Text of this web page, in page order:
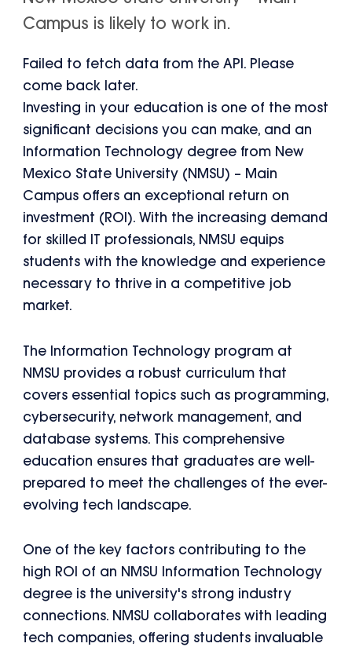
Campus is likely to work in.
Failed to fetch data from the API. Please
come back later.
Investing in your education is one of the most
significant decisions you can make, and an
Information Technology degree from New
Mexico State University (NMSU) – Main
Campus offers an exceptional return on
investment (ROI). With the increasing demand
for skilled IT professionals, NMSU equips
students with the knowledge and experience
necessary to thrive in a competitive job
market.
The Information Technology program at
NMSU provides a robust curriculum that
covers essential topics such as programming,
cybersecurity, network management, and
database systems. This comprehensive
education ensures that graduates are well-
prepared to meet the challenges of the ever-
evolving tech landscape.
One of the key factors contributing to the
high ROI of an NMSU Information Technology
degree is the university's strong industry
connections. NMSU collaborates with leading
tech companies, offering students invaluable